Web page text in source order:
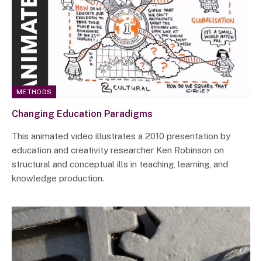
METHODS
Changing Education Paradigms
This animated video illustrates a 2010 presentation by
education and creativity researcher Ken Robinson on
structural and conceptual ills in teaching, learning, and
knowledge production.